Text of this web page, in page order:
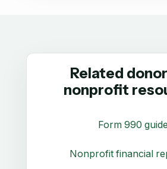
Related
nonprofit
Form 990 guide
Nonprofit financial